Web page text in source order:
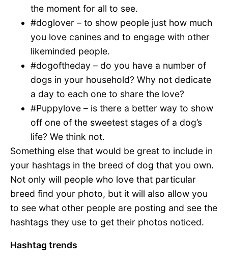
the moment for all to see.
#doglover – to show people just how much
you love canines and to engage with other
likeminded people.
#dogoftheday – do you have a number of
dogs in your household? Why not dedicate
a day to each one to share the love?
#Puppylove – is there a better way to show
off one of the sweetest stages of a dog’s
life? We think not.
Something else that would be great to include in
your hashtags in the breed of dog that you own.
Not only will people who love that particular
breed find your photo, but it will also allow you
to see what other people are posting and see the
hashtags they use to get their photos noticed.
Hashtag trends